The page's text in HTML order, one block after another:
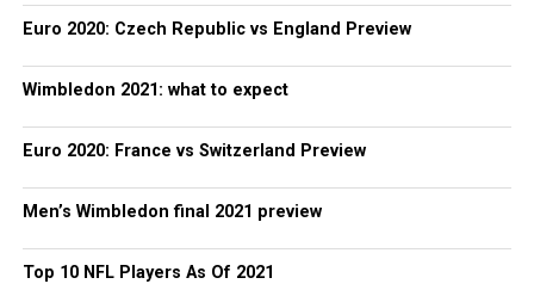
Euro 2020: Czech Republic vs England Preview
Wimbledon 2021: what to expect
Euro 2020: France vs Switzerland Preview
Men’s Wimbledon final 2021 preview
Top 10 NFL Players As Of 2021